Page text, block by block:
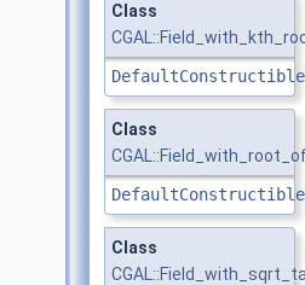
Class
DefaultConstructible
Class
DefaultConstructible
Class